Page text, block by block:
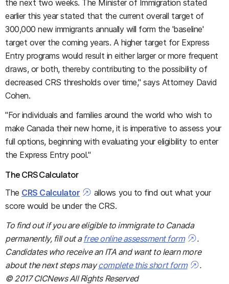
the next two weeks. The Minister of Immigration stated
earlier this year stated that the current overall target of
300,000 new immigrants annually will form the 'baseline'
target over the coming years. A higher target for Express
Entry programs would result in either larger or more frequent
draws, or both, thereby contributing to the possibility of
decreased CRS thresholds over time," says Attorney David
Cohen.
"For individuals and families around the world who wish to
make Canada their new home, it is imperative to assess your
full options, beginning with evaluating your eligibility to enter
the Express Entry pool."
The CRS Calculator
The CRS Calculator
allows you to find out what your
score would be under the CRS.
To find out if you are eligible to immigrate to Canada
permanently, fill out a free online assessment form
.
Candidates who receive an ITA and want to learn more
about the next steps maycomplete this short form
.
© 2017 CICNews All Rights Reserved